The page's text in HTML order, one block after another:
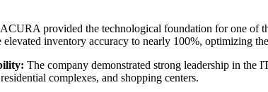
ACURA provided the technological foundation for one of
inventory accuracy to nearly 100%, optimizing
: The company demonstrated strong leadership in the
complexes, and shopping centers.